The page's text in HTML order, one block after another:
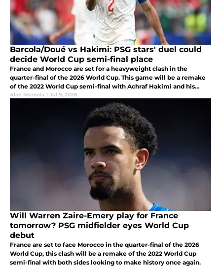
Barcola/Doué vs Hakimi: PSG stars' duel could
decide World Cup semi-final place
France and Morocco are set for a heavyweight clash in the
quarter-final of the 2026 World Cup. This game will be a remake
of the 2022 World Cup semi-final with Achraf Hakimi and his
teammates seeking revenge following their 2-0 loss.
Alan Mezoela | Jul 9, 2026
Will Warren Zaire-Emery play for France
tomorrow? PSG midfielder eyes World Cup
debut
France are set to face Morocco in the quarter-final of the 2026
World Cup, this clash will be a remake of the 2022 World Cup
semi-final with both sides looking to make history once again.